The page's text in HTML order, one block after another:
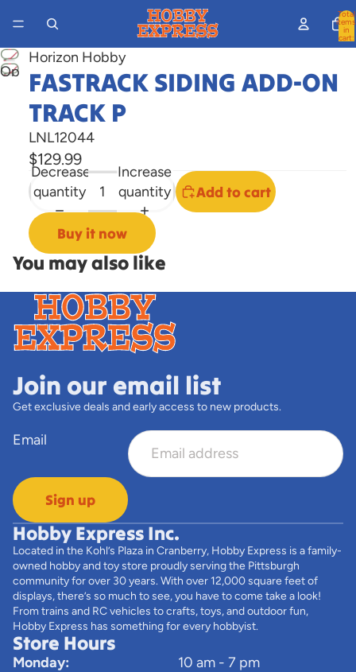
Total
items
in
cart:
Open
image
screen
Horizon Hobby
FASTRACK SIDING ADD-ON
TRACK P
LNL12044
$129.99
Decrease
quantity
Increase
quantity
Add to cart
Buy it now
You may also like
Join our email list
Get exclusive deals and early access to new products.
Email
Sign up
Hobby Express Inc.
Located in the Kohl’s Plaza in Cranberry, Hobby Express is a family-
owned hobby and toy store proudly serving the Pittsburgh
community for over 30 years. With over 12,000 square feet of
displays, there’s so much to see, you have to come take a look!
From trains and RC vehicles to crafts, toys, and outdoor fun,
Hobby Express has something for every hobbyist.
Store Hours
Monday:
10 am - 7 pm